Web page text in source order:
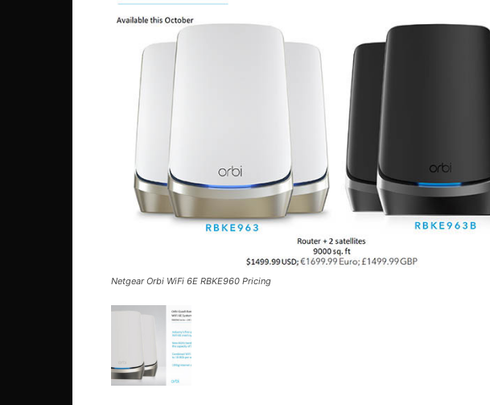
Netgear Orbi WiFi 6E RBKE960 Pricing